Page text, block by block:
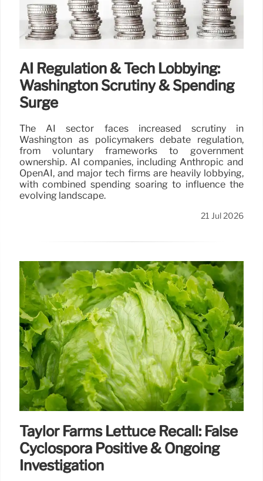
AI Regulation & Tech Lobbying:
Washington Scrutiny & Spending
Surge
The AI sector faces increased scrutiny in
Washington as policymakers debate regulation,
from voluntary frameworks to government
ownership. AI companies, including Anthropic and
OpenAI, and major tech firms are heavily lobbying,
with combined spending soaring to influence the
evolving landscape.
21 Jul 2026
Taylor Farms Lettuce Recall: False
Cyclospora Positive & Ongoing
Investigation